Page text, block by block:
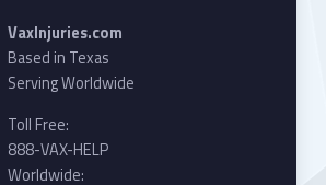
Address:
VaxInjuries.com
Based in Texas
Serving Worldwide
Phone number:
Toll Free:
888-VAX-HELP
Worldwide: